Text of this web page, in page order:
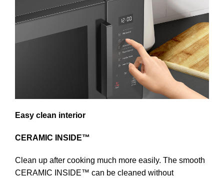
Easy clean interior
CERAMIC INSIDE™
Clean up after cooking much more easily. The smooth
CERAMIC INSIDE™ can be cleaned without